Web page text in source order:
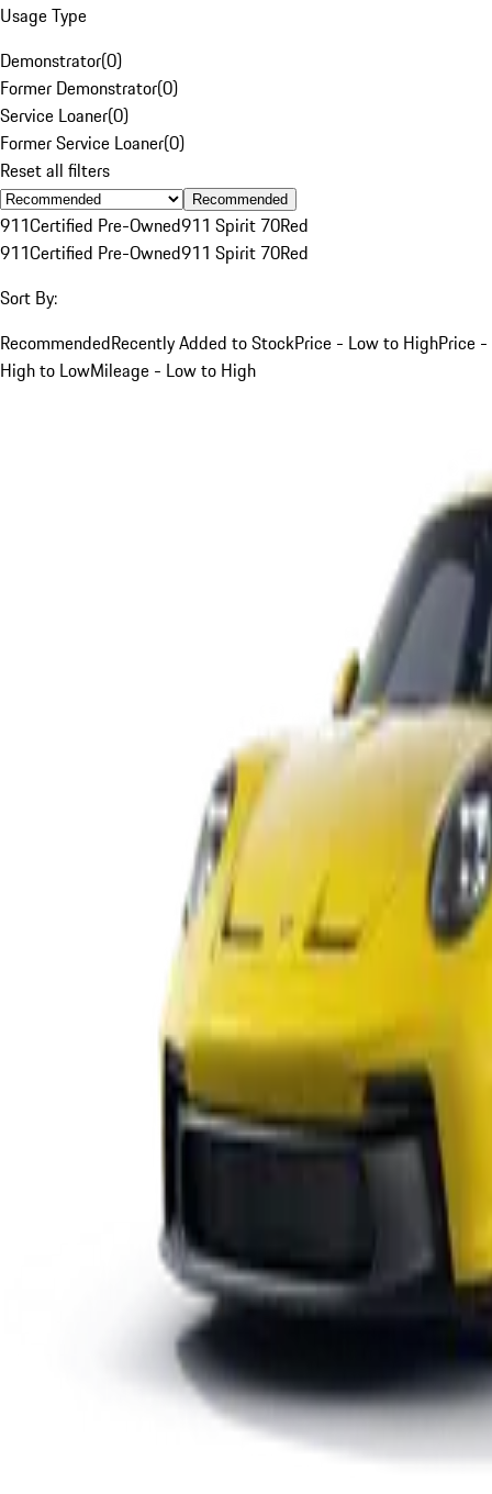
Usage Type
Demonstrator(0)
Former Demonstrator(0)
Service Loaner(0)
Former Service Loaner(0)
Reset all filters
Recommended
911Certified Pre-Owned911 Spirit 70Red
911Certified Pre-Owned911 Spirit 70Red
Sort By:
RecommendedRecently Added to StockPrice - Low to HighPrice -
High to LowMileage - Low to High